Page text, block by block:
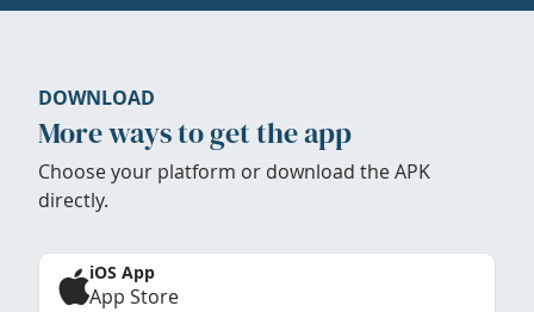
DOWNLOAD
More ways to get the app
Choose your platform or download the APK
directly.
iOS App
App Store